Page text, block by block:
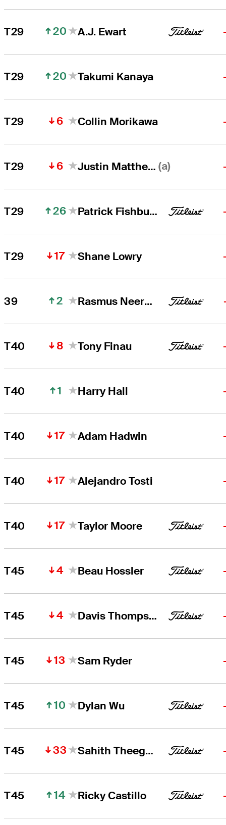
T29 20 A.J. Ewart
T29 20 Takumi Kanaya
T29 6 Collin Morikawa
T29 6 Justin Matthews (a)
T29 26 Patrick Fishburn
T29 17 Shane Lowry
39 2 Rasmus Neergaard-Petersen
T40 8 Tony Finau
T40 1 Harry Hall
T40 17 Adam Hadwin
T40 17 Alejandro Tosti
T40 17 Taylor Moore
T45 4 Beau Hossler
T45 4 Davis Thompson
T45 13 Sam Ryder
T45 10 Dylan Wu
T45 33 Sahith Theegala
T45 14 Ricky Castillo